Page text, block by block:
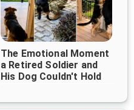
The Emotional Moment
a Retired Soldier and
His Dog Couldn't Hold